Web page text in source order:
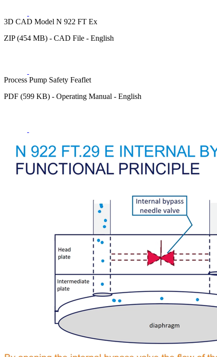
3D CAD Model N 922 FT Ex
ZIP (454 MB) - CAD File - English
Process Pump Safety Feaflet
PDF (599 KB) - Operating Manual - English